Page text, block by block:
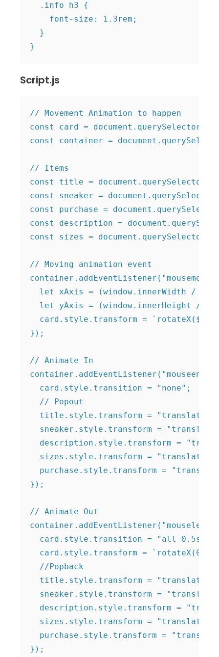
  .info h3 {
    font-size: 1.3rem;
  }
Script.js
// Movement Animation to happen
const card =
const container =
// Items
const title =
const sneaker =
const purchase =
const description =
const sizes =
// Moving animation event
let xAxis = (window.innerWidth / 2 -
let yAxis = (window.innerHeight / 2
card.style.transform =
});
// Animate In
  card.style.transition = "none";
  // Popout
title.style.transform =
sneaker.style.transform =
description.style.transform =
sizes.style.transform =
purchase.style.transform =
});
// Animate Out
card.style.transition = "all 0.5s
card.style.transform =
  //Popback
title.style.transform =
sneaker.style.transform =
description.style.transform =
sizes.style.transform =
purchase.style.transform =